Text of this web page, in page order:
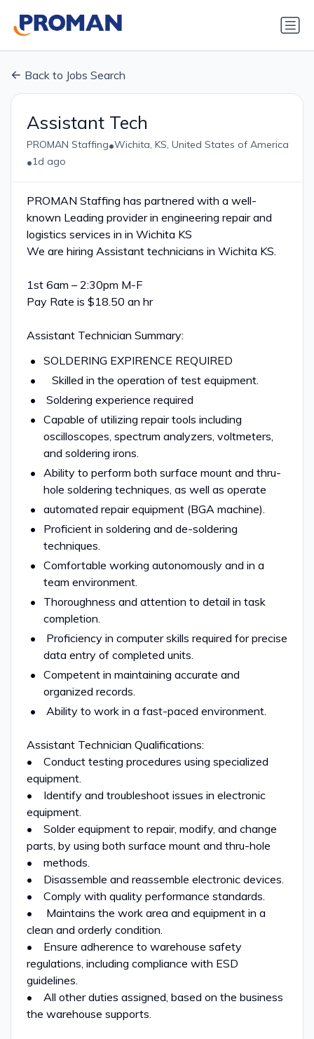
Back to Jobs Search
Assistant Tech
PROMAN Staffing•Wichita, KS, United States of America
•1d ago
PROMAN Staffing has partnered with a well-
known Leading provider in engineering repair and
logistics services in in Wichita KS
We are hiring Assistant technicians in Wichita KS.
1st 6am – 2:30pm M-F
Pay Rate is $18.50 an hr
Assistant Technician Summary:
SOLDERING EXPIRENCE REQUIRED
Skilled in the operation of test equipment.
Soldering experience required
Capable of utilizing repair tools including
oscilloscopes, spectrum analyzers, voltmeters,
and soldering irons.
Ability to perform both surface mount and thru-
hole soldering techniques, as well as operate
automated repair equipment (BGA machine).
Proficient in soldering and de-soldering
techniques.
Comfortable working autonomously and in a
team environment.
Thoroughness and attention to detail in task
completion.
Proficiency in computer skills required for precise
data entry of completed units.
Competent in maintaining accurate and
organized records.
Ability to work in a fast-paced environment.
Assistant Technician Qualifications:
• Conduct testing procedures using specialized
equipment.
• Identify and troubleshoot issues in electronic
equipment.
• Solder equipment to repair, modify, and change
parts, by using both surface mount and thru-hole
• methods.
• Disassemble and reassemble electronic devices.
• Comply with quality performance standards.
• Maintains the work area and equipment in a
clean and orderly condition.
• Ensure adherence to warehouse safety
regulations, including compliance with ESD
guidelines.
• All other duties assigned, based on the business
the warehouse supports.